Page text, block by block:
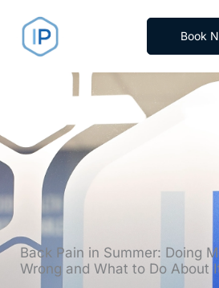
content
Book
Back Pain in Summer: Doing
Wrong and What to Do About